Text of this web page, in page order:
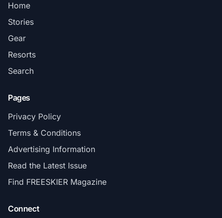
Home
Stories
Gear
Resorts
Search
Pages
Privacy Policy
Terms & Conditions
Advertising Information
Read the Latest Issue
Find FREESKIER Magazine
Connect